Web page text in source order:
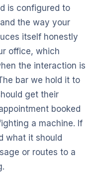
is configured to
the way your
itself honestly
office, which
the interaction is
bar we hold it to
get their
booked
a machine. If
what it should
or routes to a